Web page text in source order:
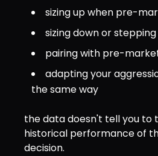
sizing up when pre-
sizing down or
pairing with pre-
adapting your
the same way
the data doesn't tell you
historical performance of
decision.